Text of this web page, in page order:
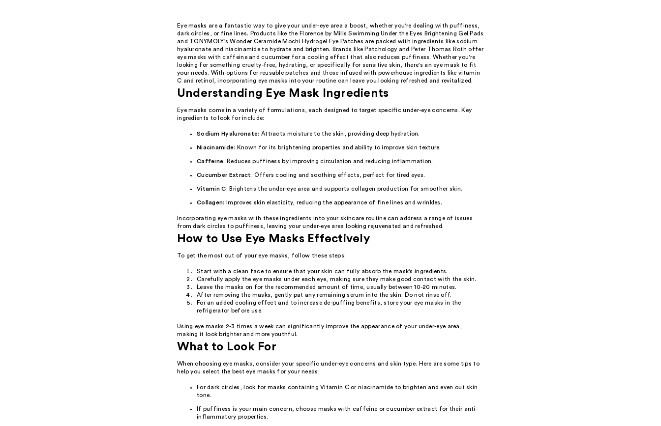
Eye masks are a fantastic way to give your under-eye area a boost, whether you're dealing with puffiness,
dark circles, or fine lines. Products like the Florence by Mills Swimming Under the Eyes Brightening Gel Pads
and TONYMOLY's Wonder Ceramide Mochi Hydrogel Eye Patches are packed with ingredients like sodium
hyaluronate and niacinamide to hydrate and brighten. Brands like Patchology and Peter Thomas Roth offer
eye masks with caffeine and cucumber for a cooling effect that also reduces puffiness. Whether you're
looking for something cruelty-free, hydrating, or specifically for sensitive skin, there's an eye mask to fit
your needs. With options for reusable patches and those infused with powerhouse ingredients like vitamin
C and retinol, incorporating eye masks into your routine can leave you looking refreshed and revitalized.
Understanding Eye Mask Ingredients
Eye masks come in a variety of formulations, each designed to target specific under-eye concerns. Key
ingredients to look for include:
Sodium Hyaluronate: Attracts moisture to the skin, providing deep hydration.
Niacinamide: Known for its brightening properties and ability to improve skin texture.
Caffeine: Reduces puffiness by improving circulation and reducing inflammation.
Cucumber Extract : Offers cooling and soothing effects, perfect for tired eyes.
Vitamin C: Brightens the under-eye area and supports collagen production for smoother skin.
Collagen: Improves skin elasticity, reducing the appearance of fine lines and wrinkles.
Incorporating eye masks with these ingredients into your skincare routine can address a range of issues
from dark circles to puffiness, leaving your under-eye area looking rejuvenated and refreshed.
How to Use Eye Masks Effectively
To get the most out of your eye masks, follow these steps:
Start with a clean face to ensure that your skin can fully absorb the mask's ingredients.
Carefully apply the eye masks under each eye, making sure they make good contact with the skin.
Leave the masks on for the recommended amount of time, usually between 10-20 minutes.
After removing the masks, gently pat any remaining serum into the skin. Do not rinse off.
For an added cooling effect and to increase de-puffing benefits, store your eye masks in the
refrigerator before use.
Using eye masks 2-3 times a week can significantly improve the appearance of your under-eye area,
making it look brighter and more youthful.
What to Look For
When choosing eye masks, consider your specific under-eye concerns and skin type. Here are some tips to
help you select the best eye masks for your needs:
For dark circles, look for masks containing Vitamin C or niacinamide to brighten and even out skin
tone.
If puffiness is your main concern, choose masks with caffeine or cucumber extract for their anti-
inflammatory properties.